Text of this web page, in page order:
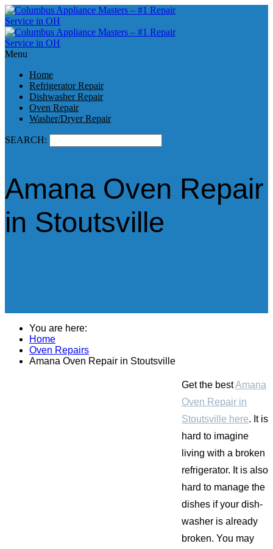
Menu
Home
Refrigerator Repair
Dishwasher Repair
Oven Repair
Washer/Dryer Repair
SEARCH:
Amana Oven Repair
in Stoutsville
You are here:
Home
Oven Repairs
Amana Oven Repair in Stoutsville
Get the bestAmana
Oven Repair in
Stoutsville here. It is
hard to imagine
living with a broken
refrigerator. It is also
hard to manage the
dishes if your dish-
washer is already
broken. You may